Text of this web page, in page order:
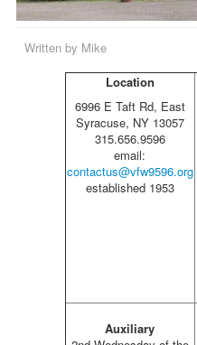
Written by Mike
Location
6996 E Taft Rd, East
Syracuse, NY 13057
315.656.9596
email:
contactus@vfw9596.org
established 1953
Auxiliary